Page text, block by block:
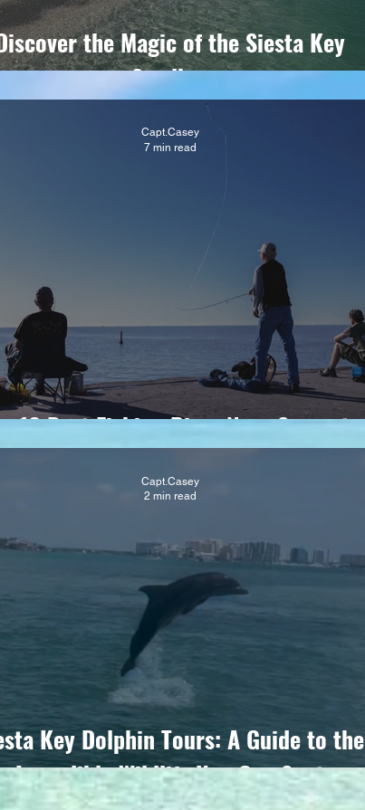
the Magic of the Siesta Key
Sandbar
16 Best Fishing Piers Near Sarasota
Capt.Casey
7 min read
Key Dolphin Tours: A Guide to the
Incredible Wildlife You Can Spot
Capt.Casey
2 min read